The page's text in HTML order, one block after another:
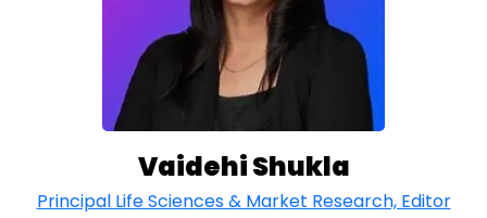
Vaidehi Shukla
Principal Life Sciences & Market Research, Editor